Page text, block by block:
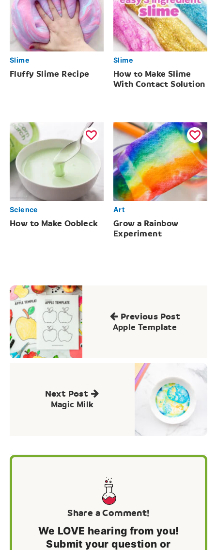
Slime
Fluffy Slime Recipe
Slime
How to Make Slime
With Contact Solution
Science
How to Make Oobleck
Art
Grow a Rainbow
Experiment
Post
navigation
Previous Post
Apple Template
Next Post
Magic Milk
Share a Comment!
We LOVE hearing from you!
Submit your question or